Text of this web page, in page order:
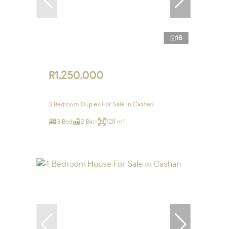
16
R1,250,000
3 Bedroom Duplex For Sale in Cashan
3 Bed 2 Bath 128 m²